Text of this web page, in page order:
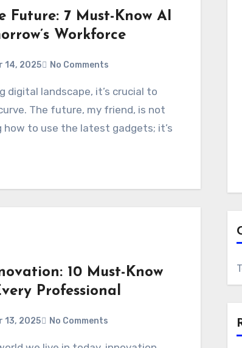
Future: 7 Must-Know AI
Workforce
14, 2025 No Comments
The future, my friend, is not
to use the latest gadgets; it’s
10 Must-Know
Professional
13, 2025 No Comments